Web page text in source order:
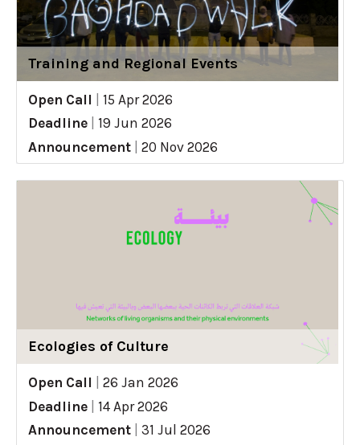
Training and Regional Events
Open Call
15 Apr 2026
Deadline
19 Jun 2026
Announcement
20 Nov 2026
Ecologies of Culture
Open Call
26 Jan 2026
Deadline
14 Apr 2026
Announcement
31 Jul 2026